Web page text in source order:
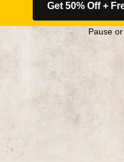
Get 50% Off +
Pause